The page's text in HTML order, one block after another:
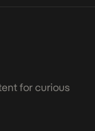
for curious